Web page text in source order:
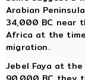
Arabian
34,000 BC near
Africa at the
migration.
Jebel Faya at